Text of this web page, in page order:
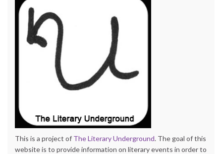
This is a project of The Literary Underground. The goal of this
website is to provide information on literary events in order to